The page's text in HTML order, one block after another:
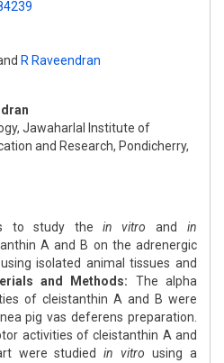
R Raveendran
Jawaharlal Institute of
and Research, Pondicherry,
to study the in vitro and in
A and B on the adrenergic
isolated animal tissues and
and Methods: The alpha
of cleistanthin A and B were
pig vas deferens preparation.
activities of cleistanthin A and
were studied in vitro using a